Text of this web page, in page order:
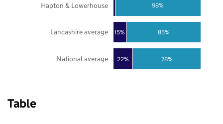
22%
15%
78%
85%
98%
National average
Lancashire average
Hapton & Lowerhouse
Table